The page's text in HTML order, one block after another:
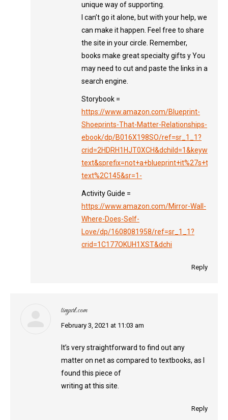
unique way of supporting.
I can’t go it alone, but with your help, we
can make it happen. Feel free to share
the site in your circle. Remember,
books make great specialty gifts y You
may need to cut and paste the links in a
search engine.
Storybook =
https://www.amazon.com/Blueprint-
Shoeprints-That-Matter-Relationships-
ebook/dp/B016X198SO/ref=sr_1_1?
text%2C145&sr=1-
Activity Guide =
https://www.amazon.com/Mirror-Wall-
Where-Does-Self-
Love/dp/1608081958/ref=sr_1_1?
crid=1C177OKUH1XST&dchi
Reply
tinyurl.com
says:
February 3, 2021 at 11:03 am
It’s very straightforward to find out any
matter on net as compared to textbooks, as I
found this piece of
writing at this site.
Reply